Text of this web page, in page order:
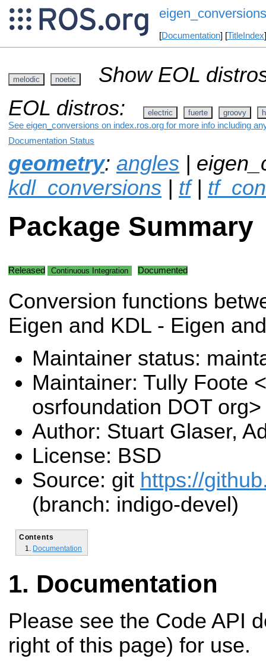
eigen_conversions
[Documentation] [TitleIndex
melodic noetic
Show EOL
EOL distros:
electric fuerte groovy
See eigen_conversions on index.ros.org for more info including
Documentation Status
geometry: angles |
kdl_conversions | tf|
Package Summary
Released Continuous Integration Documented
Conversion functions
Eigen and KDL - Eigen
Maintainer status:
Maintainer: Tully Foote
osrfoundation DOT org>
Author: Stuart Glaser,
License: BSD
Source: git https://
(branch: indigo-devel)
Contents
Documentation
Documentation
Please see the Code API
right of this page) for use.